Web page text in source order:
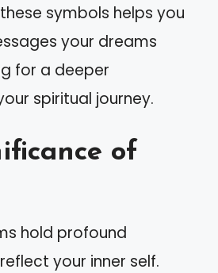
symbols helps you
your dreams
for a deeper
spiritual journey.
of
hold profound
your inner self.